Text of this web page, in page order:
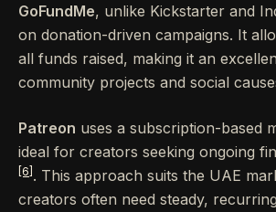
GoFundMe, unlike Kickstarter and
on donation-driven campaigns. It
all funds raised, making it an
community projects and social
Patreon uses a subscription-based
ideal for creators seeking ongoing
[6] . This approach suits the UAE
creators often need steady,